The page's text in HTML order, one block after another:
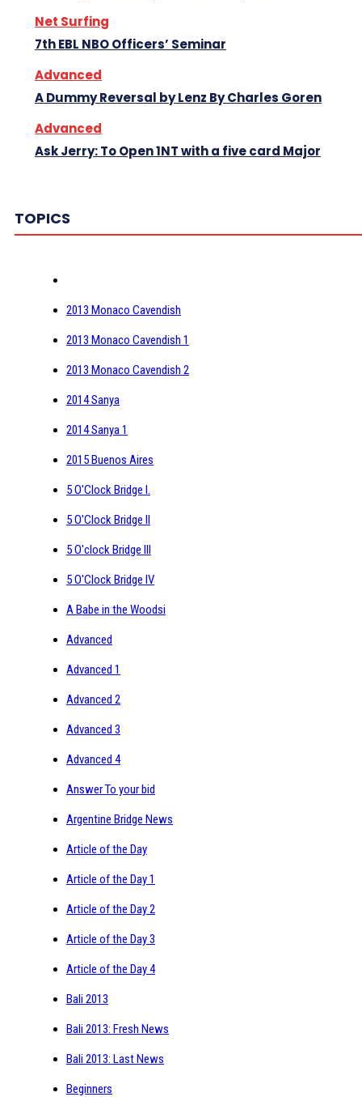
Net Surfing
7th EBL NBO Officers’ Seminar
Advanced
A Dummy Reversal by Lenz By Charles Goren
Advanced
Ask Jerry: To Open 1NT with a five card Major
TOPICS
2013 Monaco Cavendish
2013 Monaco Cavendish 1
2013 Monaco Cavendish 2
2014 Sanya
2014 Sanya 1
2015 Buenos Aires
5 O'Clock Bridge I.
5 O'Clock Bridge II
5 O'clock Bridge III
5 O'Clock Bridge IV
A Babe in the Woodsi
Advanced
Advanced 1
Advanced 2
Advanced 3
Advanced 4
Answer To your bid
Argentine Bridge News
Article of the Day
Article of the Day 1
Article of the Day 2
Article of the Day 3
Article of the Day 4
Bali 2013
Bali 2013: Fresh News
Bali 2013: Last News
Beginners